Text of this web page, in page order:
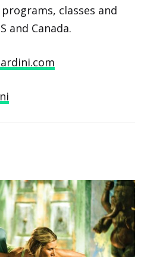
classes and
and Canada.